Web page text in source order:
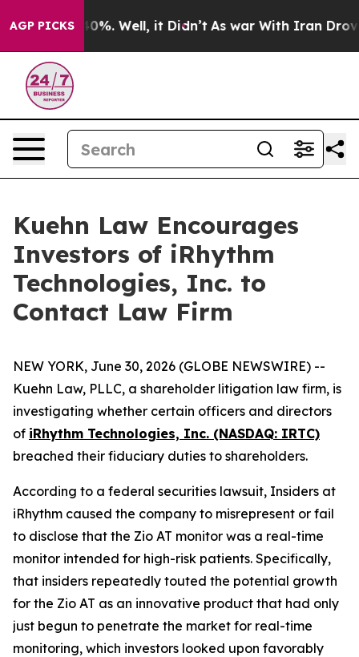
AGP PICKS
Around 40%. Well, it Didn’t As war With Iran Drove
Kuehn Law Encourages
Investors of iRhythm
Technologies, Inc. to
Contact Law Firm
NEW YORK, June 30, 2026 (GLOBE NEWSWIRE) --
Kuehn Law, PLLC, a shareholder litigation law firm, is
investigating whether certain officers and directors
of iRhythm Technologies, Inc. (NASDAQ: IRTC)
breached their fiduciary duties to shareholders.
According to a federal securities lawsuit, Insiders at
iRhythm caused the company to misrepresent or fail
to disclose that the Zio AT monitor was a real-time
monitor intended for high-risk patients. Specifically,
that insiders repeatedly touted the potential growth
for the Zio AT as an innovative product that had only
just begun to penetrate the market for real-time
monitoring, which investors looked upon favorably